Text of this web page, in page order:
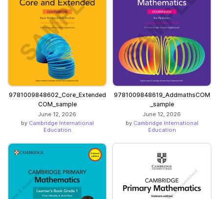
9781009848602_Core_Extended
COM_sample
June 12, 2026
by Cambridge International
Education
9781009848619_AddmathsCOM
_sample
June 12, 2026
by Cambridge International
Education